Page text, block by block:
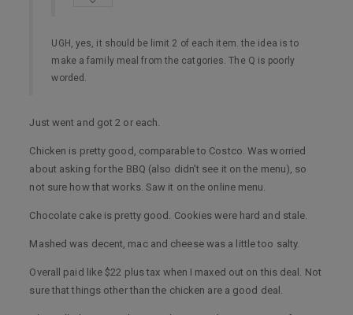
UGH, yes, it should be limit 2 of each item. the idea is to
make a family meal from the catgories. The Q is poorly
worded.
Just went and got 2 or each.
Chicken is pretty good, comparable to Costco. Was worried
about asking for the BBQ (also didn’t see it on the menu), so
not sure how that works. Saw it on the online menu.
Chocolate cake is pretty good. Cookies were hard and stale.
Mashed was decent, mac and cheese was a little too salty.
Overall paid like $22 plus tax when I maxed out on this deal. Not
sure that things other than the chicken are a good deal.